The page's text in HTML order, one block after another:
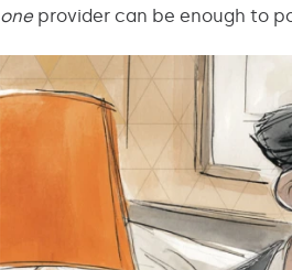
oneprovider can be enough to